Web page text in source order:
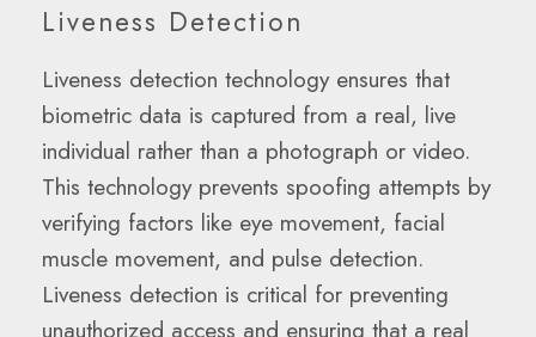
Liveness Detection
Liveness detection technology ensures that
biometric data is captured from a real, live
individual rather than a photograph or video.
This technology prevents spoofing attempts by
verifying factors like eye movement, facial
muscle movement, and pulse detection.
Liveness detection is critical for preventing
unauthorized access and ensuring that a real